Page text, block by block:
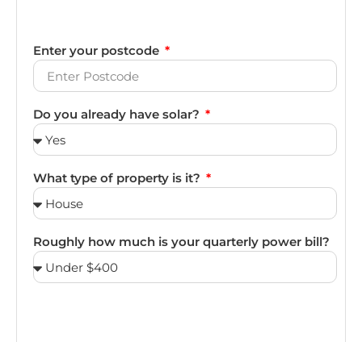
Enter your postcode
Do you already have solar?
What type of property is it?
Roughly how much is your quarterly power bill?